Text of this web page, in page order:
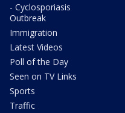
- Cyclosporiasis
Outbreak
Immigration
Latest Videos
Poll of the Day
Seen on TV Links
Sports
Traffic